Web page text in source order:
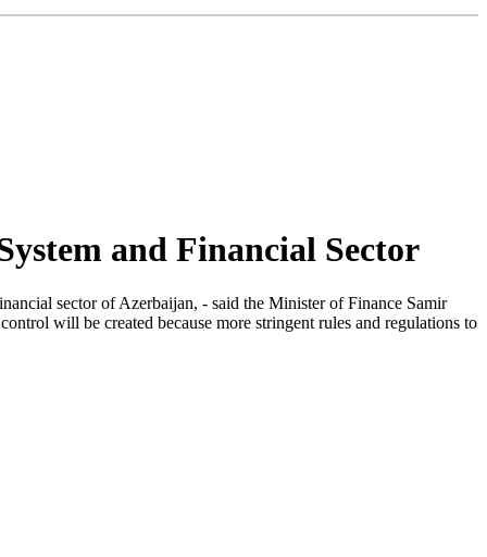
and Financial Sector
sector of Azerbaijan, - said the Minister of Finance Samir
will be created because more stringent rules and regulations to